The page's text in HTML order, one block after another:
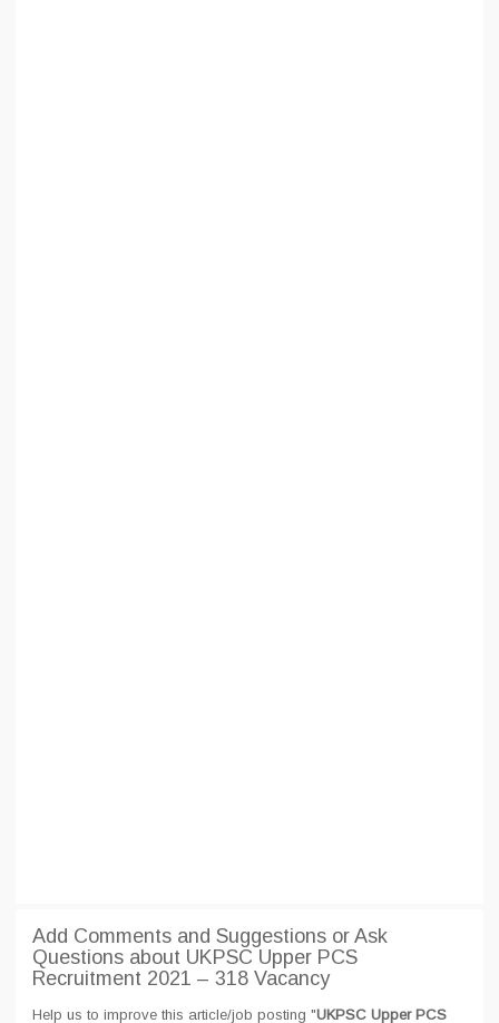
Add Comments and Suggestions or Ask
Questions about UKPSC Upper PCS
Recruitment 2021 – 318 Vacancy
Help us to improve this article/job posting "UKPSC Upper PCS